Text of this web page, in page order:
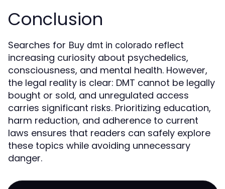
Conclusion
Searches for Buy dmt in colorado reflect
increasing curiosity about psychedelics,
consciousness, and mental health. However,
the legal reality is clear: DMT cannot be legally
bought or sold, and unregulated access
carries significant risks. Prioritizing education,
harm reduction, and adherence to current
laws ensures that readers can safely explore
these topics while avoiding unnecessary
danger.